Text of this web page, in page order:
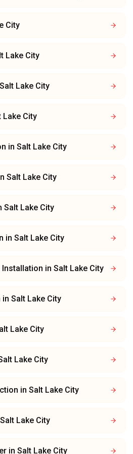
City
Lake City
Salt Lake City
Lake City
in Salt Lake City
Salt Lake City
Salt Lake City
in Salt Lake City
Installation in Salt Lake City
in Salt Lake City
Lake City
Lake City
in Salt Lake City
Salt Lake City
in Salt Lake City